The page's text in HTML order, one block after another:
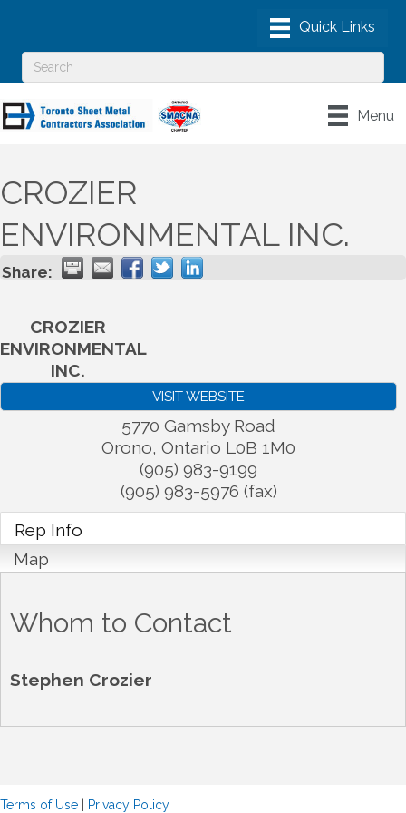
Menu
CROZIER
ENVIRONMENTAL INC.
Share:
CROZIER
ENVIRONMENTAL
INC.
VISIT WEBSITE
5770 Gamsby Road
Orono, Ontario L0B 1M0
(905) 983-9199
(905) 983-5976 (fax)
Rep Info
Map
Whom to Contact
Stephen Crozier
Terms of Use Privacy Policy